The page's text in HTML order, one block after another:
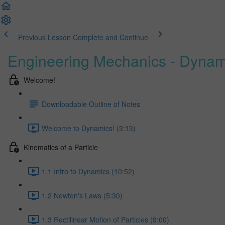
Previous Lesson Complete and Continue
Engineering Mechanics -
Welcome!
Downloadable Outline of Notes
Welcome to Dynamics! (3:13)
Kinematics of a Particle
1.1 Intro to Dynamics (10:52)
1.2 Newton's Laws (5:30)
1.3 Rectilinear Motion of Particles (9:00)